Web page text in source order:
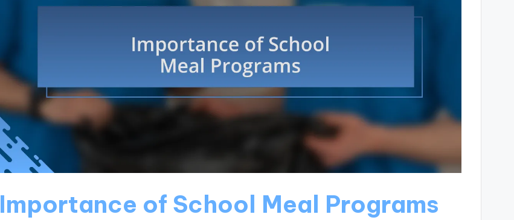
Importance of School Meal Programs